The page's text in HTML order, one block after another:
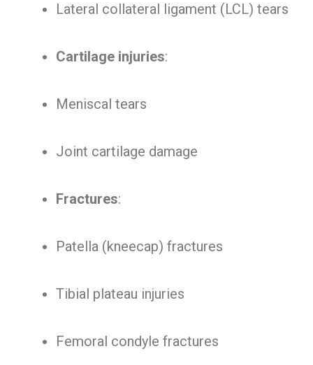
Lateral collateral ligament (LCL) tears
Cartilage injuries:
Meniscal tears
Joint cartilage damage
Fractures:
Patella (kneecap) fractures
Tibial plateau injuries
Femoral condyle fractures